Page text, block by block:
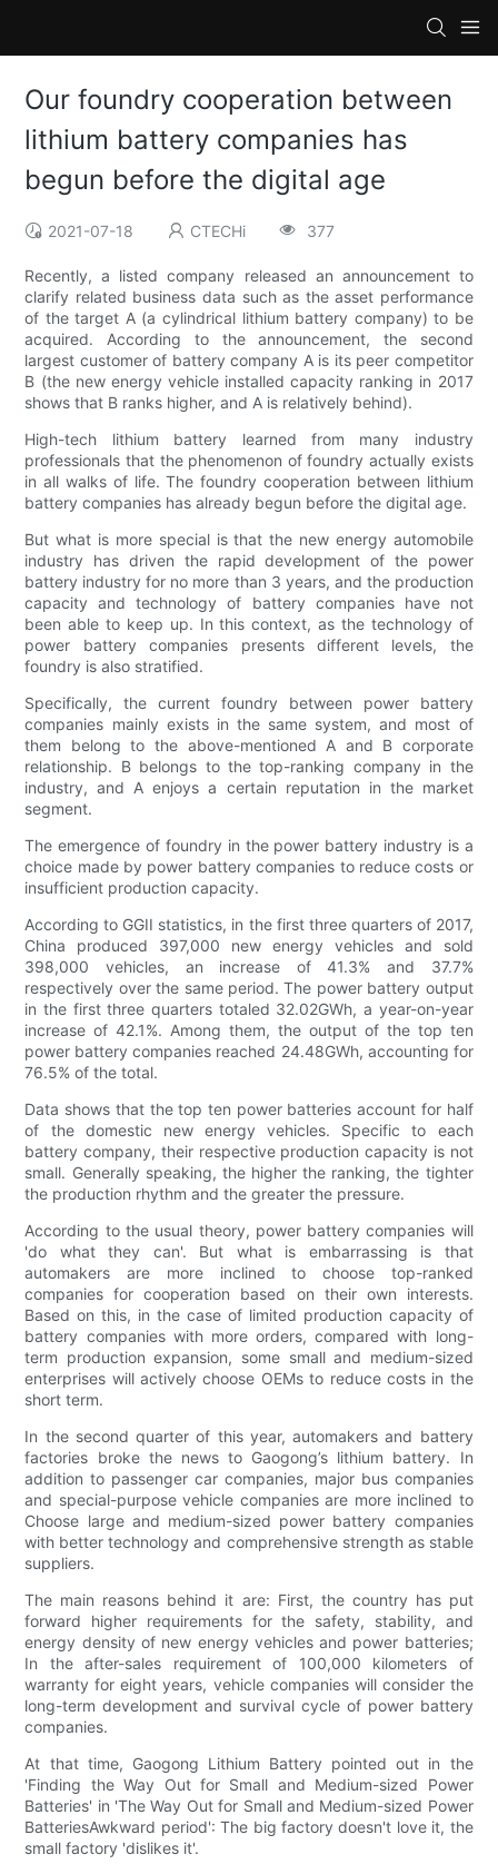
Our foundry cooperation between
lithium battery companies has
begun before the digital age
2021-07-18 CTECHi 377
Recently, a listed company released an announcement to
clarify related business data such as the asset performance
of the target A (a cylindrical lithium battery company) to be
acquired. According to the announcement, the second
largest customer of battery company A is its peer competitor
B (the new energy vehicle installed capacity ranking in 2017
shows that B ranks higher, and A is relatively behind).
High-tech lithium battery learned from many industry
professionals that the phenomenon of foundry actually exists
in all walks of life. The foundry cooperation between lithium
battery companies has already begun before the digital age.
But what is more special is that the new energy automobile
industry has driven the rapid development of the power
battery industry for no more than 3 years, and the production
capacity and technology of battery companies have not
been able to keep up. In this context, as the technology of
power battery companies presents different levels, the
foundry is also stratified.
Specifically, the current foundry between power battery
companies mainly exists in the same system, and most of
them belong to the above-mentioned A and B corporate
relationship. B belongs to the top-ranking company in the
industry, and A enjoys a certain reputation in the market
segment.
The emergence of foundry in the power battery industry is a
choice made by power battery companies to reduce costs or
insufficient production capacity.
According to GGII statistics, in the first three quarters of 2017,
China produced 397,000 new energy vehicles and sold
398,000 vehicles, an increase of 41.3% and 37.7%
respectively over the same period. The power battery output
in the first three quarters totaled 32.02GWh, a year-on-year
increase of 42.1%. Among them, the output of the top ten
power battery companies reached 24.48GWh, accounting for
76.5% of the total.
Data shows that the top ten power batteries account for half
of the domestic new energy vehicles. Specific to each
battery company, their respective production capacity is not
small. Generally speaking, the higher the ranking, the tighter
the production rhythm and the greater the pressure.
According to the usual theory, power battery companies will
'do what they can'. But what is embarrassing is that
automakers are more inclined to choose top-ranked
companies for cooperation based on their own interests.
Based on this, in the case of limited production capacity of
battery companies with more orders, compared with long-
term production expansion, some small and medium-sized
enterprises will actively choose OEMs to reduce costs in the
short term.
In the second quarter of this year, automakers and battery
factories broke the news to Gaogong’s lithium battery. In
addition to passenger car companies, major bus companies
and special-purpose vehicle companies are more inclined to
Choose large and medium-sized power battery companies
with better technology and comprehensive strength as stable
suppliers.
The main reasons behind it are: First, the country has put
forward higher requirements for the safety, stability, and
energy density of new energy vehicles and power batteries;
In the after-sales requirement of 100,000 kilometers of
warranty for eight years, vehicle companies will consider the
long-term development and survival cycle of power battery
companies.
At that time, Gaogong Lithium Battery pointed out in the
'Finding the Way Out for Small and Medium-sized Power
Batteries' in 'The Way Out for Small and Medium-sized Power
BatteriesAwkward period': The big factory doesn't love it, the
small factory 'dislikes it'.